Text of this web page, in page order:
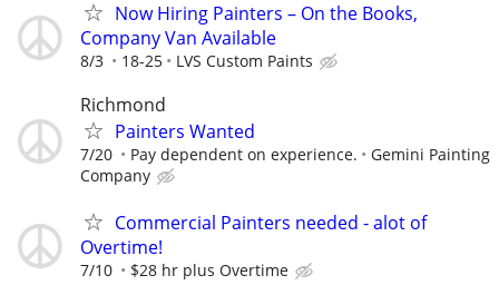
Now Hiring Painters – On the Books,
Company Van Available
8/3 18-25 LVS Custom Paints
Richmond
Painters Wanted
7/20 Pay dependent on experience.
Gemini Painting
Company
Commercial Painters needed - alot of
Overtime!
7/10 $28 hr plus Overtime